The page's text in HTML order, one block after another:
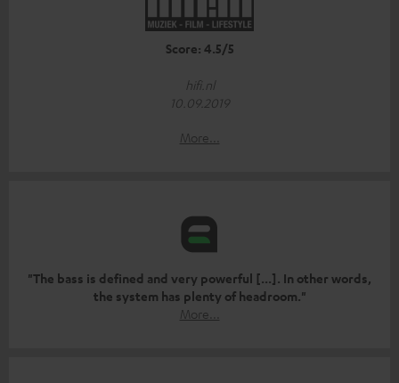
Score: 4.5/5
hifi.nl
10.09.2019
More...
"The bass is defined and very powerful [...]. In other words,
the system has plenty of headroom."
More...